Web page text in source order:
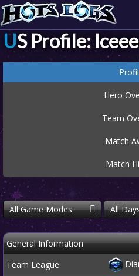
US Profile:
Hero
Team
Match
Match
All Game Modes All
General Information
Team League